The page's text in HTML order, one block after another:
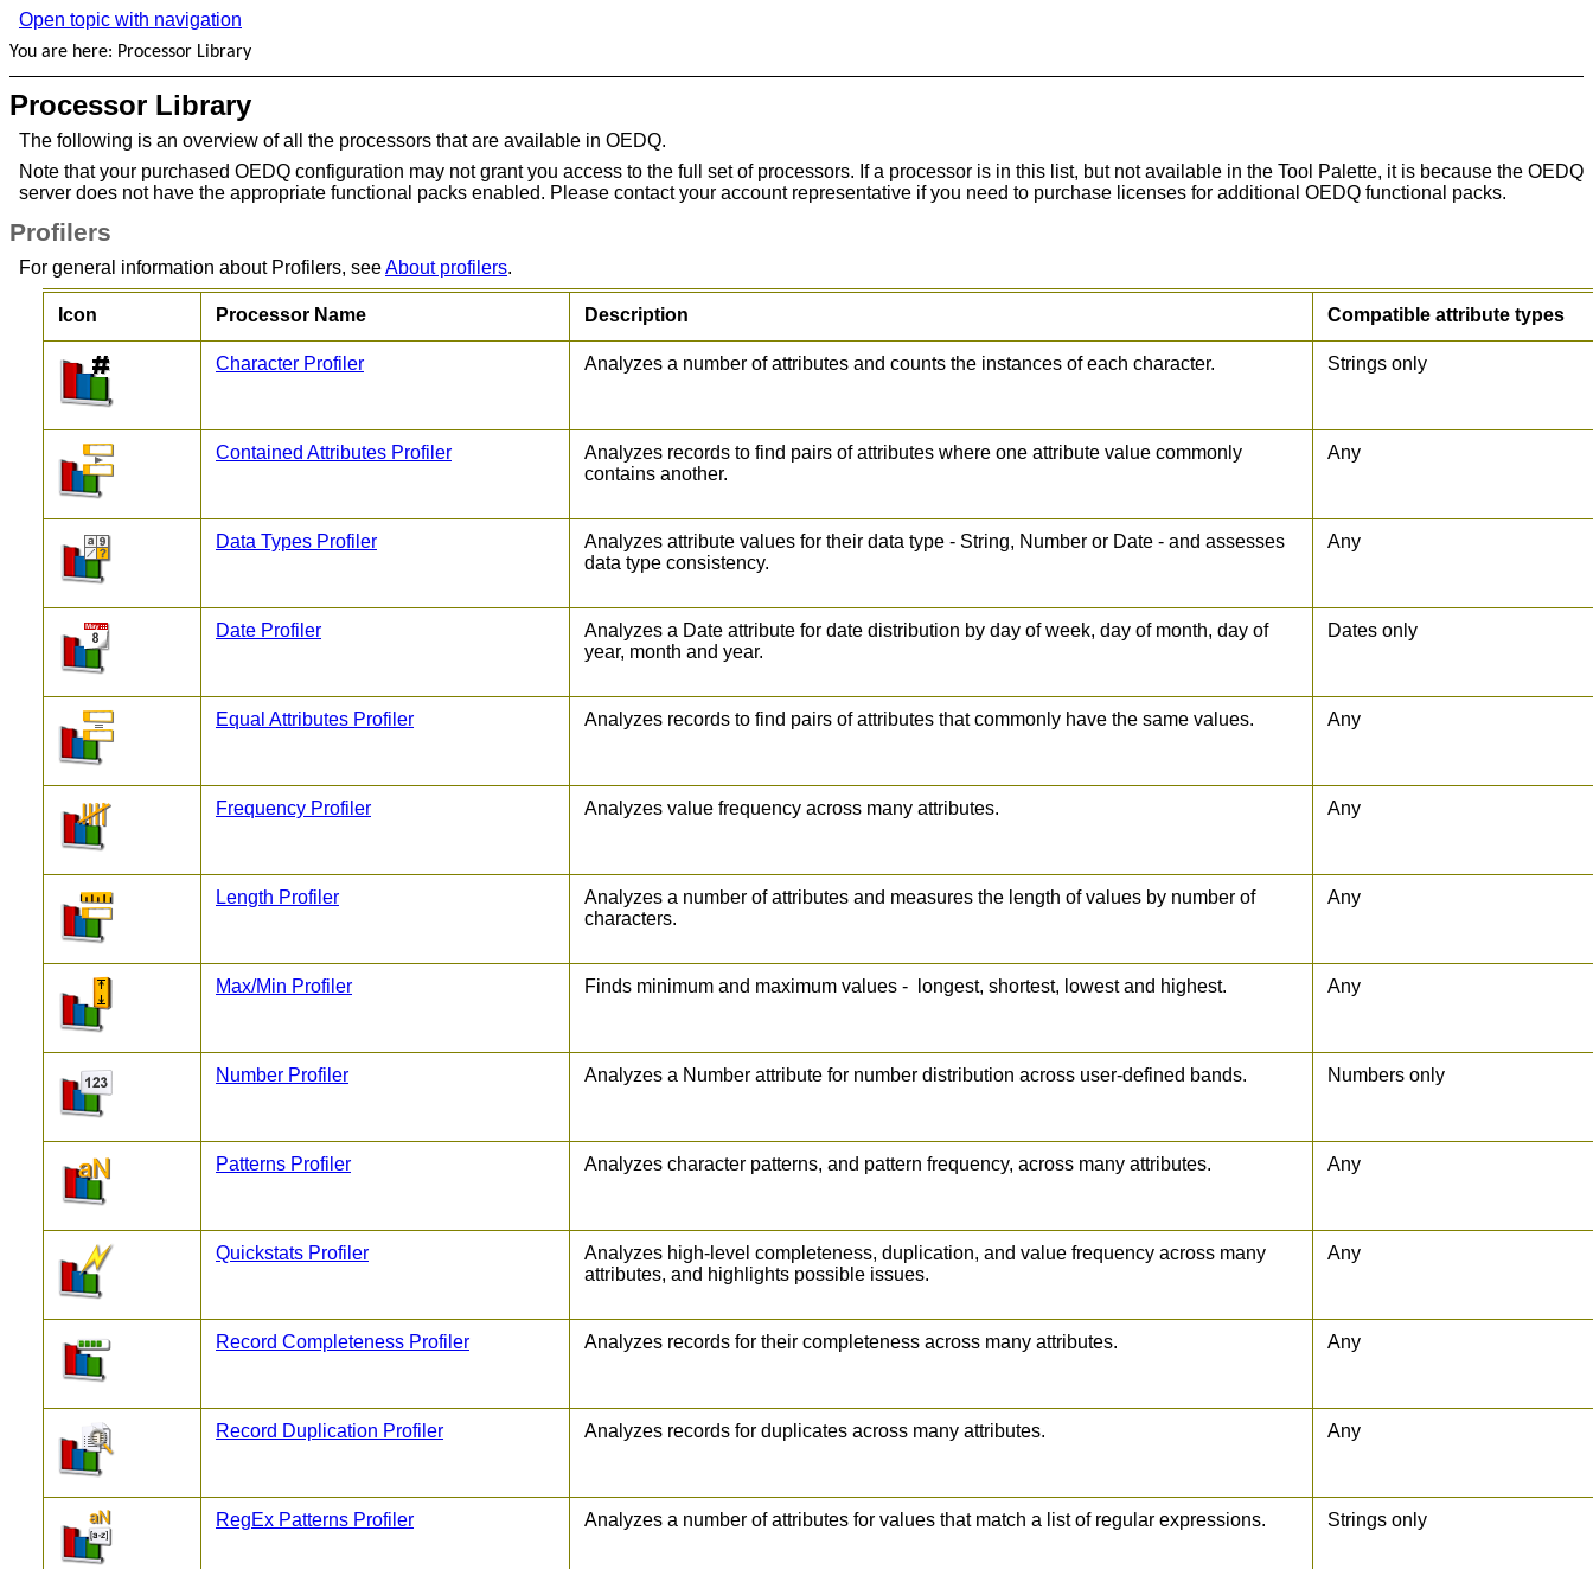
Open topic with navigation
You are here: Processor Library
Processor Library
The following is an overview of all the processors that are available in OEDQ.
Note that your purchased OEDQ configuration may not grant you access to the full set of processors. If a processor is in this list, but not available in the Tool Palette, it is because the OEDQ
server does not have the appropriate functional packs enabled. Please contact your account representative if you need to purchase licenses for additional OEDQ functional packs.
Profilers
For general information about Profilers, seeAbout profilers.
Icon Processor Name Description Compatible attribute types
Character Profiler Analyzes a number of attributes and counts the instances of each character. Strings only
Contained Attributes Profiler
Analyzes records to find pairs of attributes where one attribute value commonly
contains another.
Any
Data Types Profiler
Analyzes attribute values for their data type - String, Number or Date - and assesses
data type consistency.
Any
Date Profiler
Analyzes a Date attribute for date distribution by day of week, day of month, day of
year, month and year.
Dates only
Equal Attributes Profiler Analyzes records to find pairs of attributes that commonly have the same values. Any
Frequency Profiler Analyzes value frequency across many attributes. Any
Length Profiler
Analyzes a number of attributes and measures the length of values by number of
characters.
Any
Max/Min Profiler Finds minimum and maximum values - longest, shortest, lowest and highest. Any
Number Profiler Analyzes a Number attribute for number distribution across user-defined bands. Numbers only
Patterns Profiler Analyzes character patterns, and pattern frequency, across many attributes. Any
Quickstats Profiler
Analyzes high-level completeness, duplication, and value frequency across many
attributes, and highlights possible issues.
Any
Record Completeness Profiler Analyzes records for their completeness across many attributes. Any
Record Duplication Profiler Analyzes records for duplicates across many attributes. Any
RegEx Patterns Profiler Analyzes a number of attributes for values that match a list of regular expressions. Strings only